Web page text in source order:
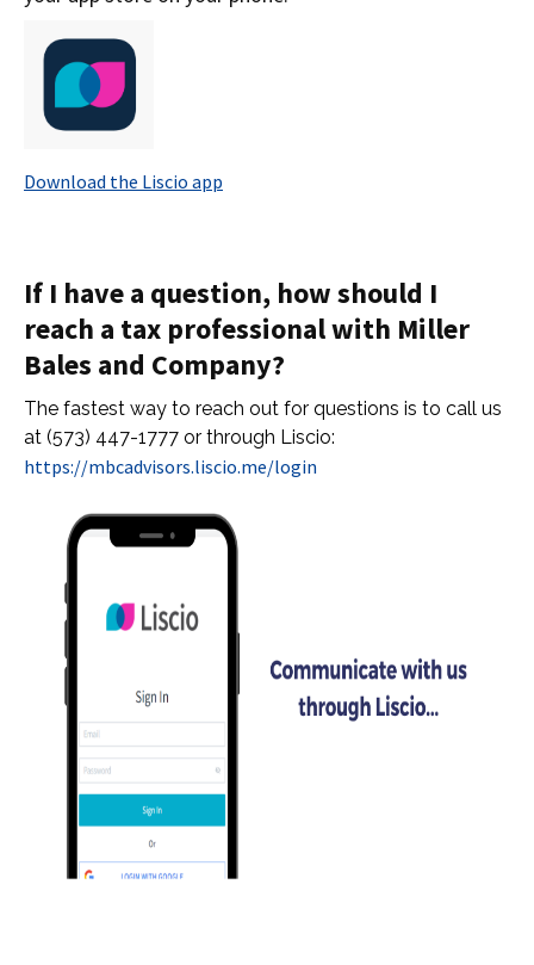
Download the Liscio app
If I have a question, how should I
reach a tax professional with Miller
Bales and Company?
The fastest way to reach out for questions is to call us
at (573) 447-1777 or through Liscio:
https://mbcadvisors.liscio.me/login